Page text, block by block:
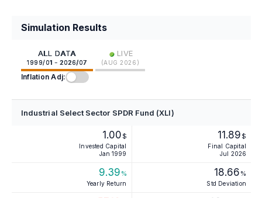
Simulation Results
ALL DATA
1999/01 - 2026/07
• LIVE
(AUG 2026 )
Inflation Adj:
Industrial Select Sector SPDR Fund (XLI)
1.00 $
Invested Capital
Jan 1999
11.89 $
Final Capital
Jul 2026
9.39 %
Yearly Return
18.66 %
Std Deviation